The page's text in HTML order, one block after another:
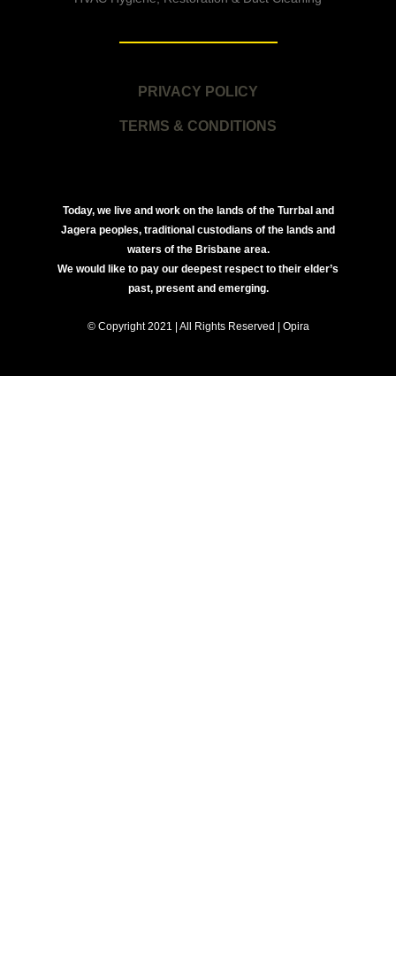
PRIVACY POLICY
TERMS & CONDITIONS
Today, we live and work on the lands of the Turrbal and
Jagera peoples, traditional custodians of the lands and
waters of the Brisbane area.
We would like to pay our deepest respect to their elder’s
past, present and emerging.
© Copyright 2021 | All Rights Reserved | Opira